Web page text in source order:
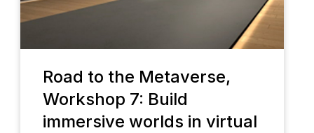
Road to the Metaverse,
Workshop 7: Build
immersive worlds in virtual